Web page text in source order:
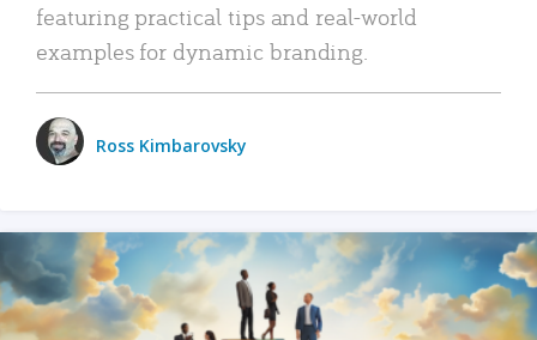
featuring practical tips and real-world
examples for dynamic branding.
Ross Kimbarovsky